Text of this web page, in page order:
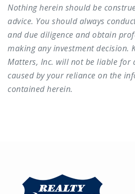
Nothing herein should be
advice. You should always
and due diligence and obtain
making any investment decision.
Matters, Inc. will not be liable for
caused by your reliance on the
contained herein.